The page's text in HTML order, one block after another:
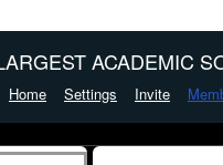
ACADEMIC
Home Settings Invite